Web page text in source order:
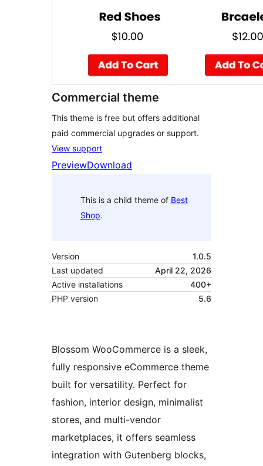
Commercial theme
This theme is free but offers additional
paid commercial upgrades or support.
View support
PreviewDownload
This is a child theme of Best
Shop.
Version
1.0.5
Last updated
April 22, 2026
Active installations
400+
PHP version
5.6
Blossom WooCommerce is a sleek,
fully responsive eCommerce theme
built for versatility. Perfect for
fashion, interior design, minimalist
stores, and multi-vendor
marketplaces, it offers seamless
integration with Gutenberg blocks,